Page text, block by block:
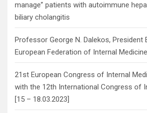
manage” patients with autoimmune
biliary cholangitis
Professor George N. Dalekos, President
European Federation of Internal
21st European Congress of Internal
with the 12th International Congress of
[15 – 18.03.2023]